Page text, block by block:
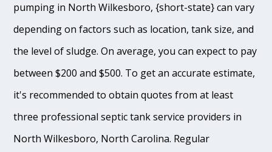
pumping in North Wilkesboro, {short-state} can vary
depending on factors such as location, tank size, and
the level of sludge. On average, you can expect to pay
between $200 and $500. To get an accurate estimate,
it's recommended to obtain quotes from at least
three professional septic tank service providers in
North Wilkesboro, North Carolina. Regular